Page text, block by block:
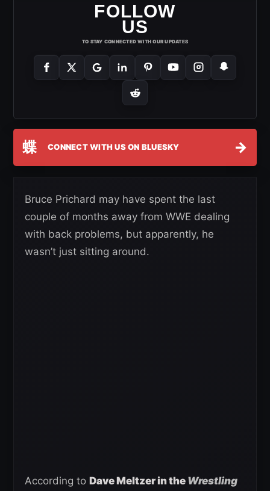
FOLLOW
US
TO STAY CONNECTED WITH OUR UPDATES
蝶 CONNECT WITH US ON BLUESKY →
Bruce Prichard may have spent the last
couple of months away from WWE dealing
with back problems, but apparently, he
wasn’t just sitting around.
According to Dave Meltzer in the Wrestling